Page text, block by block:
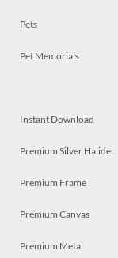
Pets
Pet Memorials
Instant Download
Premium Silver Halide
Premium Frame
Premium Canvas
Premium Metal